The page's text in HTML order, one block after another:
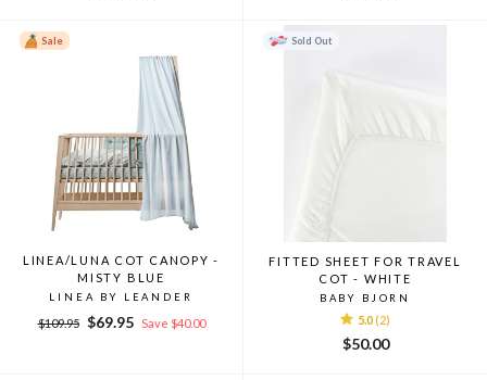
Sale
LINEA/LUNA COT CANOPY -
MISTY BLUE
LINEA BY LEANDER
Regular
$109.95
Sale
$69.95 Save $40.00
Sold Out
FITTED SHEET FOR TRAVEL
COT - WHITE
BABY BJORN
5.0 (2)
$50.00